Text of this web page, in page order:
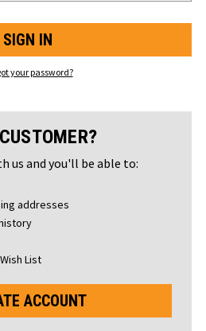
your password?
us and you'll be able to:
addresses
List
ACCOUNT